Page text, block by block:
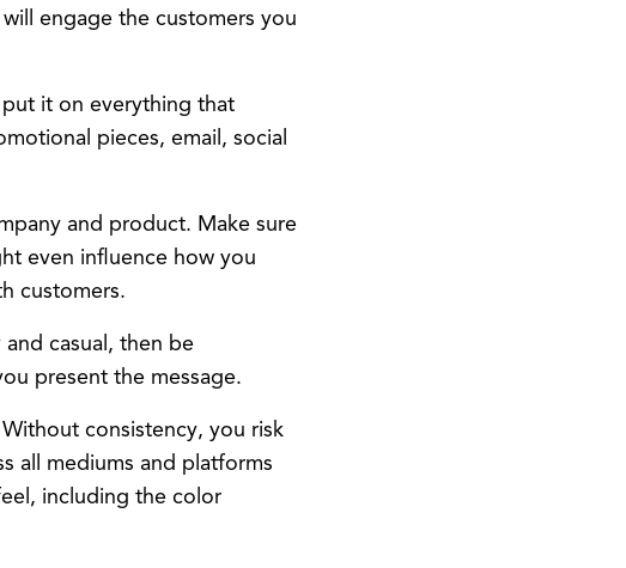
engage the customers you
it on everything that
pieces, email, social
and product. Make sure
even influence how you
customers.
casual, then be
present the message.
consistency, you risk
all mediums and platforms
including the color